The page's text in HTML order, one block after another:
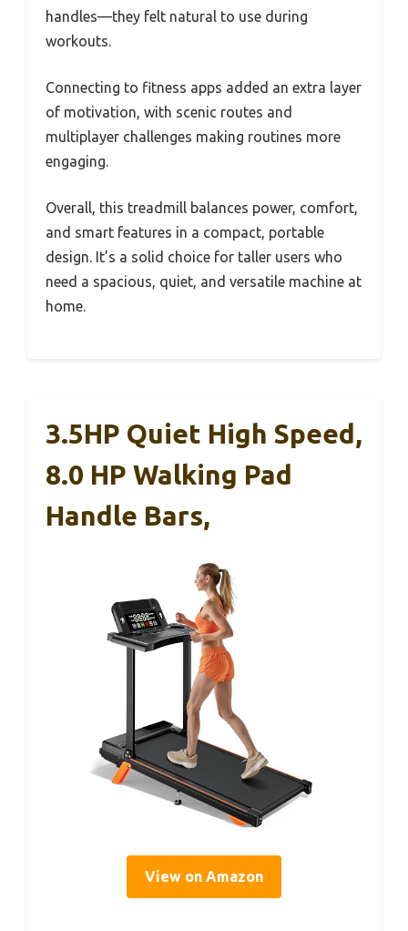
handles—they felt natural to use during
workouts.
Connecting to fitness apps added an extra layer
of motivation, with scenic routes and
multiplayer challenges making routines more
engaging.
Overall, this treadmill balances power, comfort,
and smart features in a compact, portable
design. It’s a solid choice for taller users who
need a spacious, quiet, and versatile machine at
home.
3.5HP Quiet High Speed,
8.0 HP Walking Pad
Handle Bars,
View on Amazon